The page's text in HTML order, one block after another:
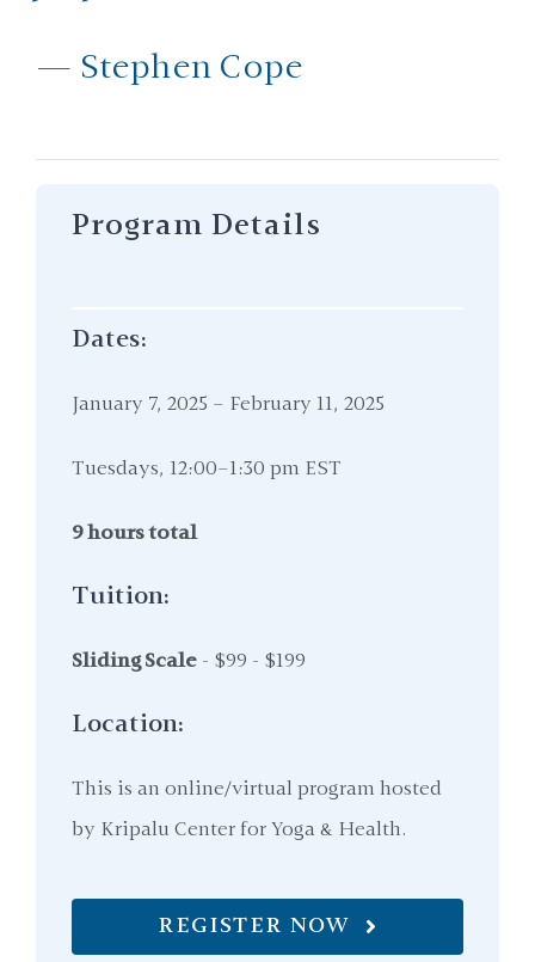
— Stephen Cope
Program Details
Dates:
January 7, 2025 – February 11, 2025
Tuesdays, 12:00–1:30 pm EST
9 hours total
Tuition:
Sliding Scale- $99 - $199
Location:
This is an online/virtual program hosted
by Kripalu Center for Yoga & Health.
REGISTER NOW